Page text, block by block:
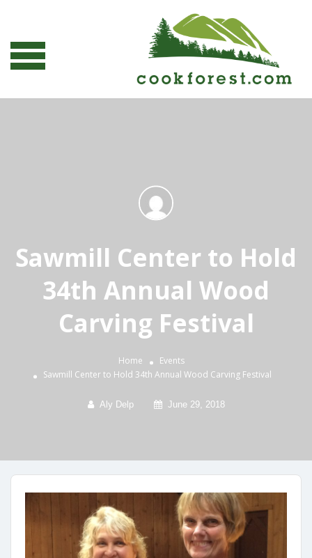
Sawmill Center to Hold
34th Annual Wood
Carving Festival
Home
Events
Sawmill Center to Hold 34th Annual Wood Carving Festival
Aly Delp June 29, 2018